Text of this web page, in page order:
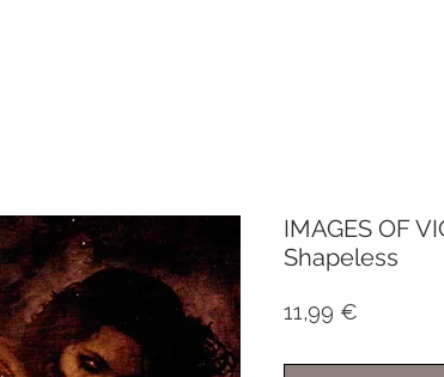
IMAGES OF
Shapeless
11,99 €